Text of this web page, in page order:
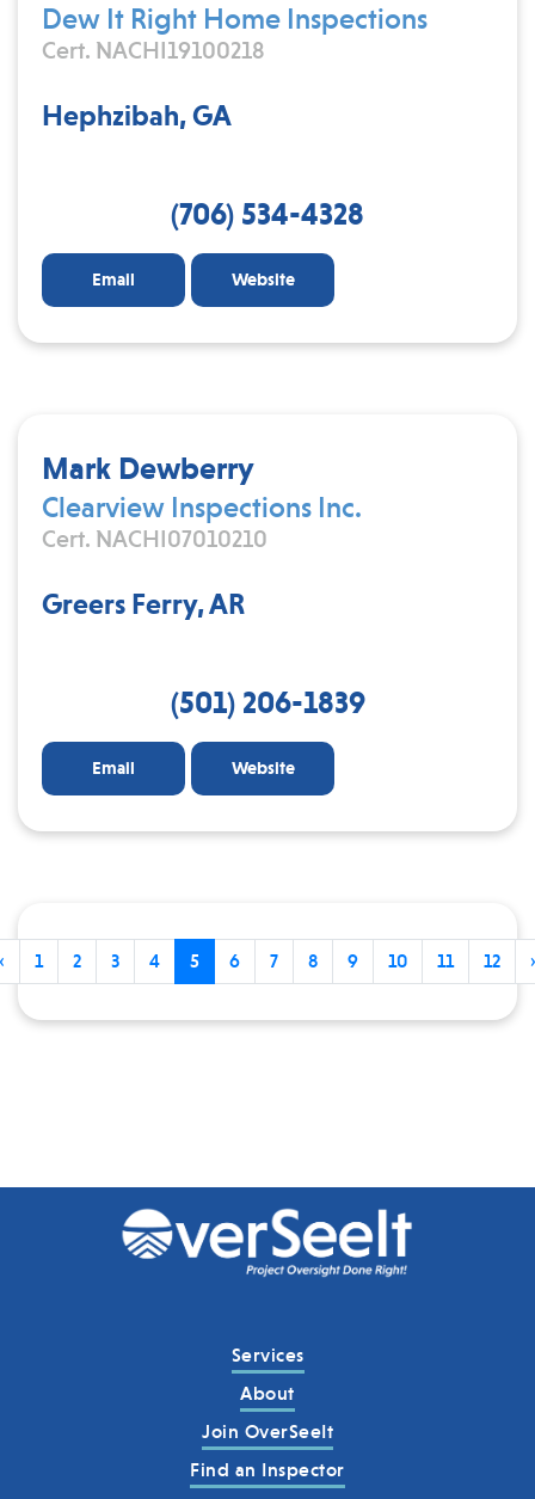
Dew It Right Home Inspections
Cert. NACHI19100218
Hephzibah, GA
(706) 534-4328
Email Website
Mark Dewberry
Clearview Inspections Inc.
Cert. NACHI07010210
Greers Ferry, AR
(501) 206-1839
Email Website
‹ 1 2 3 4 5 6 7 8 9 10 11 12 ›
Services
About
Join OverSeeIt
Find an Inspector